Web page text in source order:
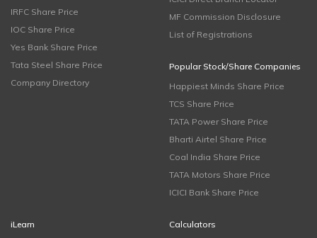
IRFC Share Price
IOC Share Price
Yes Bank Share Price
Tata Steel Share Price
Company Directory
MF Commission Disclosure
List of Registrations
Popular Stock/Share Companies
Happiest Minds Share Price
TCS Share Price
TATA Power Share Price
Bharti Airtel Share Price
Coal India Share Price
TATA Motors Share Price
ICICI Bank Share Price
iLearn
Calculators